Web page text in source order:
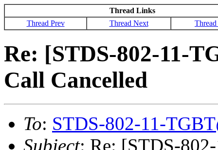
Thread Links
Thread Prev
Thread Next
Re: [STDS-802-11-
Call Cancelled
To: STDS-802-11-
Subject: Re: [STDS-